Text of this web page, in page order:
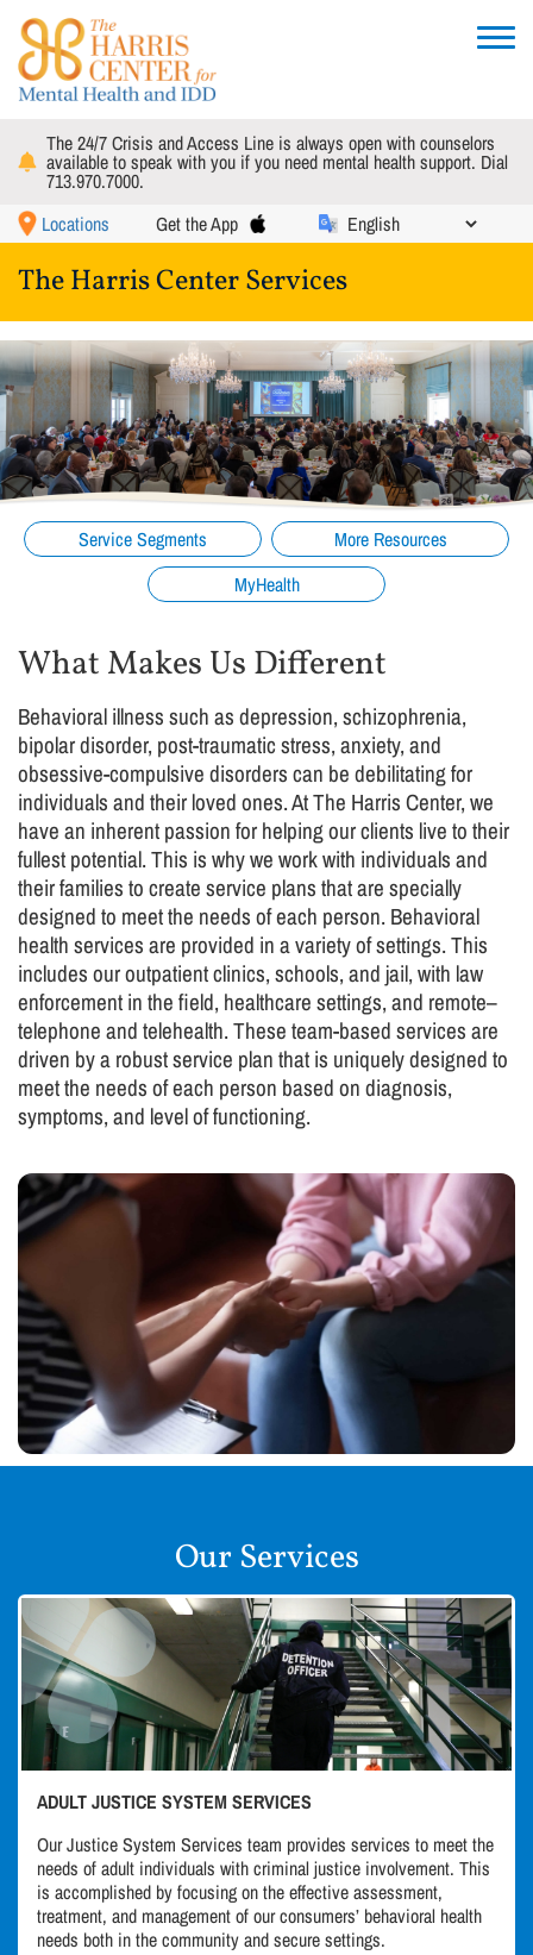
Skip
main
content
Locations Get the App
The 24/7 Crisis and Access Line is always open with counselors
available to speak with you if you need mental health support. Dial
713.970.7000.
Toggle
The Harris Center Services
Service Segments
More Resources
MyHealth
What Makes Us Different
Behavioral illness such as depression, schizophrenia,
bipolar disorder, post-traumatic stress, anxiety, and
obsessive-compulsive disorders can be debilitating for
individuals and their loved ones. At The Harris Center, we
have an inherent passion for helping our clients live to their
fullest potential. This is why we work with individuals and
their families to create service plans that are specially
designed to meet the needs of each person. Behavioral
health services are provided in a variety of settings. This
includes our outpatient clinics, schools, and jail, with law
enforcement in the field, healthcare settings, and remote–
telephone and telehealth. These team-based services are
driven by a robust service plan that is uniquely designed to
meet the needs of each person based on diagnosis,
symptoms, and level of functioning.
Our Services
ADULT JUSTICE SYSTEM SERVICES
Our Justice System Services team provides services to meet the
needs of adult individuals with criminal justice involvement. This
is accomplished by focusing on the effective assessment,
treatment, and management of our consumers’ behavioral health
needs both in the community and secure settings.